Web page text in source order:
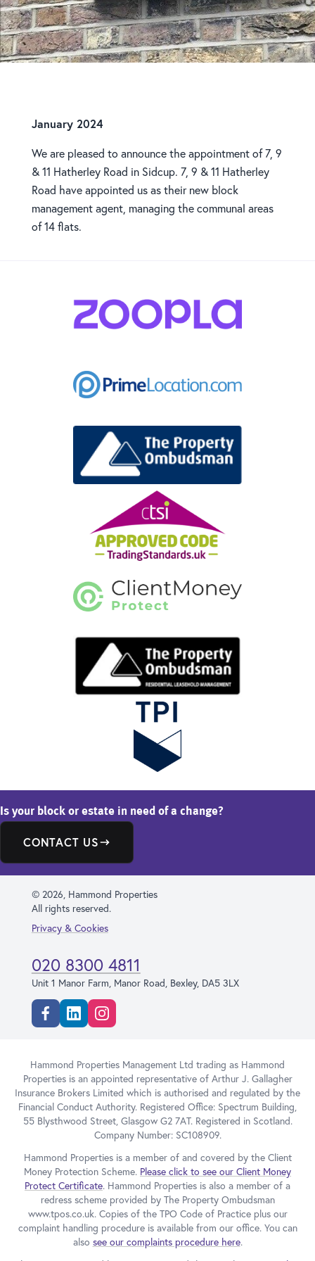
January 2024
We are pleased to announce the appointment of 7, 9
& 11 Hatherley Road in Sidcup. 7, 9 & 11 Hatherley
Road have appointed us as their new block
management agent, managing the communal areas
of 14 flats.
Is your block or estate in need of a change?
CONTACT US
© 2026, Hammond Properties
All rights reserved.
Privacy & Cookies
020 8300 4811
Unit 1 Manor Farm, Manor Road, Bexley, DA5 3LX
FacebookLinkedinInstagram
Hammond Properties Management Ltd trading as Hammond
Properties is an appointed representative of Arthur J. Gallagher
Insurance Brokers Limited which is authorised and regulated by the
Financial Conduct Authority. Registered Office: Spectrum Building,
55 Blysthwood Street, Glasgow G2 7AT. Registered in Scotland.
Company Number: SC108909.
Hammond Properties is a member of and covered by the Client
Money Protection Scheme. Please click to see our Client Money
Protect Certificate. Hammond Properties is also a member of a
redress scheme provided by The Property Ombudsman
www.tpos.co.uk. Copies of the TPO Code of Practice plus our
complaint handling procedure is available from our office. You can
also see our complaints procedure here.